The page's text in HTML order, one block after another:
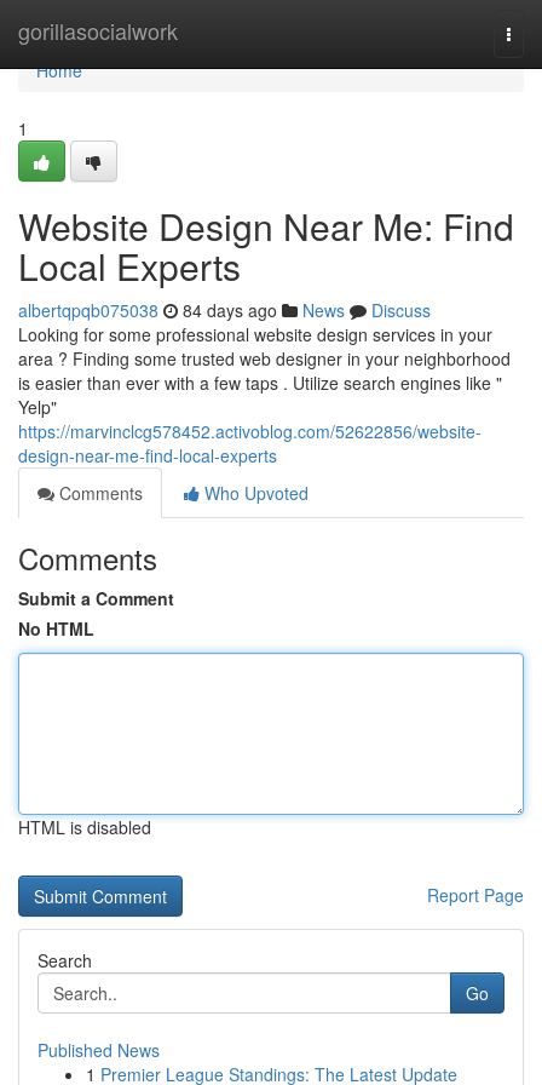
gorillasocialwork
Home
Home
1
Website Design Near Me: Find
Local Experts
albertqpqb075038 84 days ago News
Discuss
Looking for some professional website design services in your
area ? Finding some trusted web designer in your neighborhood
is easier than ever with a few taps . Utilize search engines like "
Yelp"
https://marvinclcg578452.activoblog.com/52622856/website-
design-near-me-find-local-experts
Comments
Who Upvoted
Comments
Submit a Comment
No HTML
HTML is disabled
Report Page
Search
Go
Published News
1 Premier League Standings: The Latest Update